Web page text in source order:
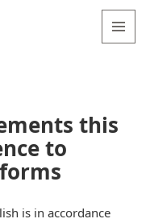
this
to
is in accordance